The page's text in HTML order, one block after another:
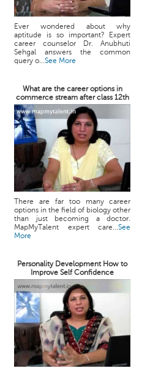
Ever wondered about why
aptitude is so important? Expert
career counselor Dr. Anubhuti
Sehgal answers the common
query o...See More
What are the career options in
commerce stream after class 12th
There are far too many career
options in the field of biology other
than just becoming a doctor.
MapMyTalent expert care...See
More
Personality Development How to
Improve Self Confidence